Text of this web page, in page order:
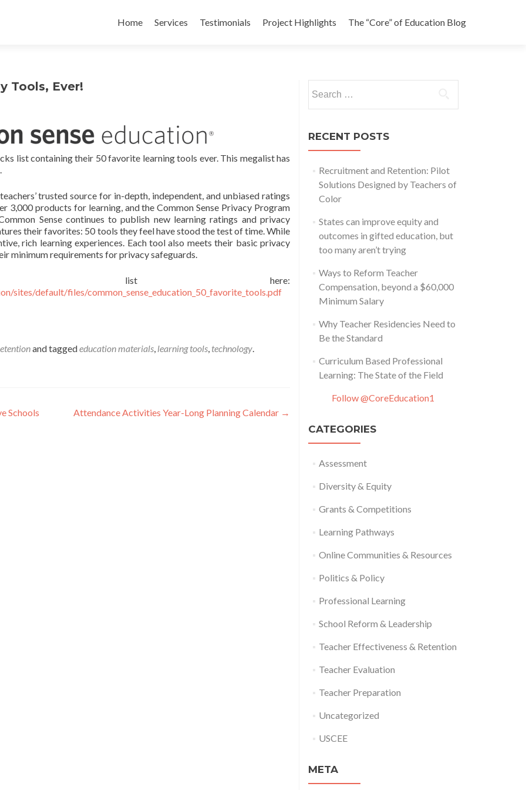
to
Home Services Testimonials Project Highlights The “Core” of Education Blog
Tools, Ever!
list containing their 50 favorite learning tools ever. This megalist has
trusted source for in-depth, independent, and unbiased ratings
3,000 products for learning, and the Common Sense Privacy Program
Sense continues to publish new learning ratings and privacy
their favorites: 50 tools they feel have stood the test of time. While
rich learning experiences. Each tool also meets their basic privacy
minimum requirements for privacy safeguards.
the list here:
sites/default/files/common_sense_education_50_favorite_tools.pdf
and taggededucation materials, learning tools, technology.
Schools Attendance Activities Year-Long Planning Calendar →
for:
RECENT POSTS
Recruitment and Retention: Pilot
Solutions Designed by Teachers of
Color
States can improve equity and
outcomes in gifted education, but
too many aren’t trying
Ways to Reform Teacher
Compensation, beyond a $60,000
Minimum Salary
Why Teacher Residencies Need to
Be the Standard
Curriculum Based Professional
Learning: The State of the Field
Follow @CoreEducation1
CATEGORIES
Assessment
Diversity & Equity
Grants & Competitions
Learning Pathways
Online Communities & Resources
Politics & Policy
Professional Learning
School Reform & Leadership
Teacher Effectiveness & Retention
Teacher Evaluation
Teacher Preparation
Uncategorized
USCEE
META